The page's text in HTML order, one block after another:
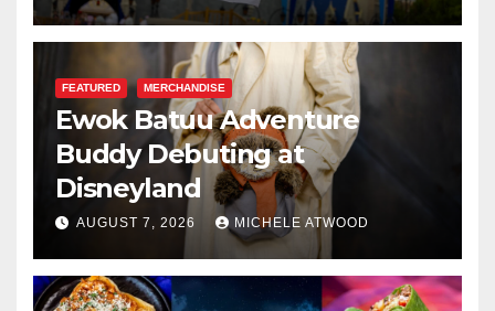
FEATURED MERCHANDISE
Ewok Batuu Adventure
Buddy Debuting at
Disneyland
AUGUST 7, 2026 MICHELE ATWOOD